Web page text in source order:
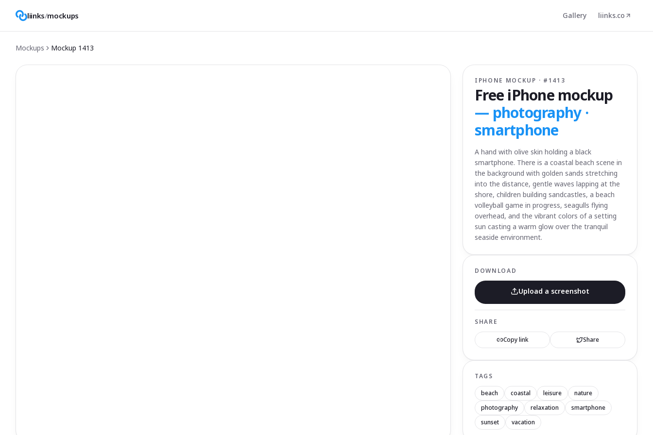
liinks/mockups Gallery liinks.co
Mockups Mockup 1413
IPHONE MOCKUP · # 1413
Free iPhone mockup
— photography ·
smartphone
A hand with olive skin holding a black
smartphone. There is a coastal beach scene in
the background with golden sands stretching
into the distance, gentle waves lapping at the
shore, children building sandcastles, a beach
volleyball game in progress, seagulls flying
overhead, and the vibrant colors of a setting
sun casting a warm glow over the tranquil
seaside environment.
DOWNLOAD
Upload a screenshot
SHARE
Copy link Share
TAGS
beach coastal leisure
nature
photography
relaxation
smartphone
sunset
vacation